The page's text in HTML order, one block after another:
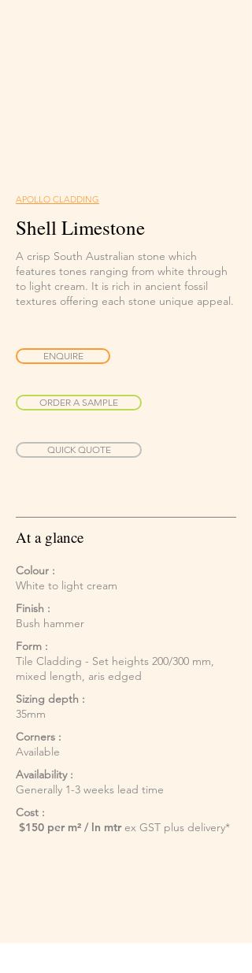
APOLLO CLADDING
Shell Limestone
A crisp South Australian stone which
features tones ranging from white through
to light cream. It is rich in ancient fossil
textures offering each stone unique appeal.
ENQUIRE
ORDER A SAMPLE
QUICK QUOTE
At a glance
Colour :
White to light cream
Finish :
Bush hammer
Form :
Tile Cladding - Set heights 200/300 mm,
mixed length, aris edged
Sizing depth :
35mm
Corners :
Available
Availability :
Generally 1-3 weeks lead time
Cost :
$150 per m² / ln mtrex GST plus delivery*